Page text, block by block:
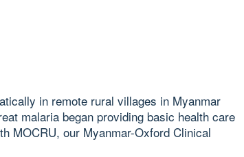
in remote rural villages in Myanmar
malaria began providing basic health care
MOCRU, our Myanmar-Oxford Clinical